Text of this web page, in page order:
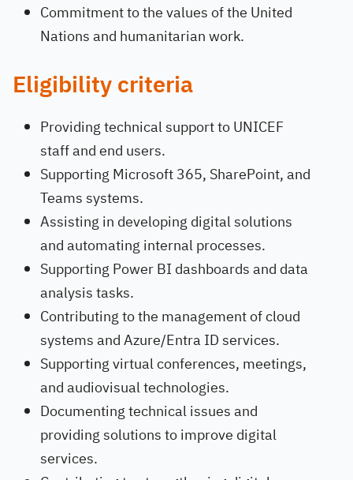
Commitment to the values of the United
Nations and humanitarian work.
Eligibility criteria
Providing technical support to UNICEF
staff and end users.
Supporting Microsoft 365, SharePoint, and
Teams systems.
Assisting in developing digital solutions
and automating internal processes.
Supporting Power BI dashboards and data
analysis tasks.
Contributing to the management of cloud
systems and Azure/Entra ID services.
Supporting virtual conferences, meetings,
and audiovisual technologies.
Documenting technical issues and
providing solutions to improve digital
services.